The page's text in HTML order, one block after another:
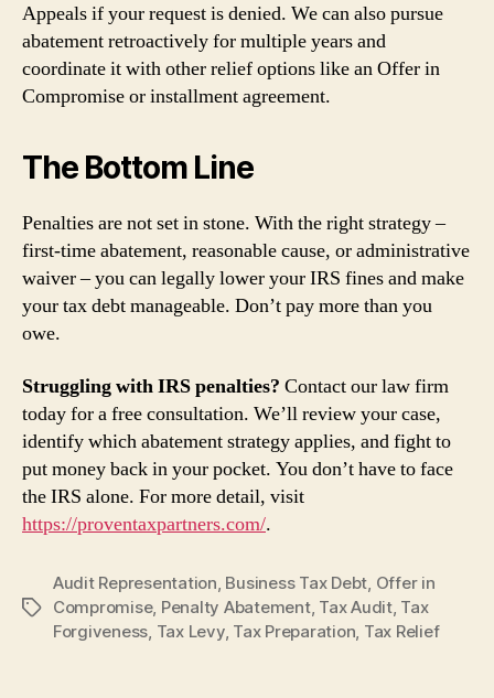
Appeals if your request is denied. We can also pursue
abatement retroactively for multiple years and
coordinate it with other relief options like an Offer in
Compromise or installment agreement.
The Bottom Line
Penalties are not set in stone. With the right strategy –
first‑time abatement, reasonable cause, or administrative
waiver – you can legally lower your IRS fines and make
your tax debt manageable. Don’t pay more than you
owe.
Struggling with IRS penalties? Contact our law firm
today for a free consultation. We’ll review your case,
identify which abatement strategy applies, and fight to
put money back in your pocket. You don’t have to face
the IRS alone. For more detail, visit
https://proventaxpartners.com/.
Tags
Audit Representation Business Tax Debt Offer in
Compromise, Penalty Abatement, Tax Audit, Tax
Forgiveness Tax Levy, Tax Preparation Tax Relief